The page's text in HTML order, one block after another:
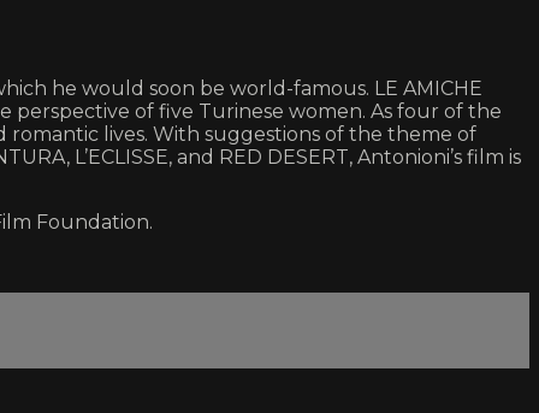
he would soon be world-famous. LE AMICHE
perspective of five Turinese women. As four of the
lives. With suggestions of the theme of
L’ECLISSE, and RED DESERT, Antonioni’s film is
Foundation.